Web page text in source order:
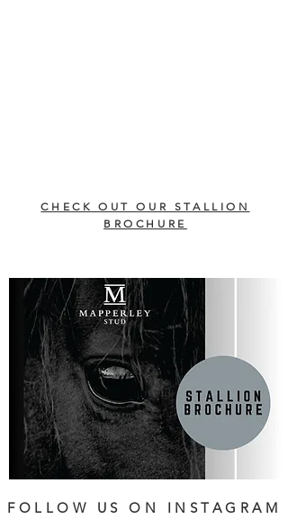
CHECK OUT OUR STALLION
BROCHURE
FOLLOW US ON INSTAGRAM